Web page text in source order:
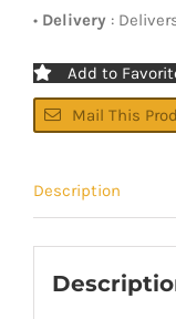
• Delivery :
Add to
Mail This
Description